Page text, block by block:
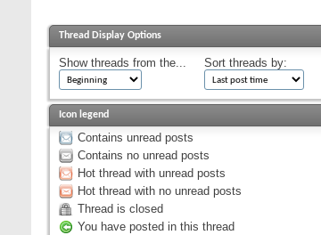
Thread Display Options
Show threads from the... Sort threads by:
Icon legend
Contains unread posts
Contains no unread posts
Hot thread with unread posts
Hot thread with no unread posts
Thread is closed
You have posted in this thread